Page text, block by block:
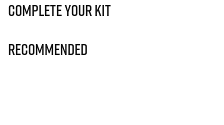
Complete Your Kit
Recommended